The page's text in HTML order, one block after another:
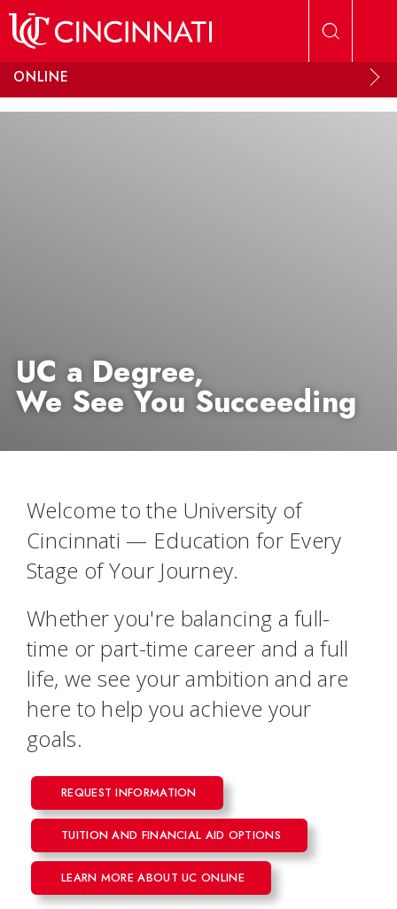
ONLINE
UC a Degree,
We See You Succeeding
Welcome to the University of
Cincinnati — Education for Every
Stage of Your Journey.
Whether you're balancing a full-
time or part-time career and a full
life, we see your ambition and are
here to help you achieve your
goals.
REQUEST INFORMATION
TUITION AND FINANCIAL AID OPTIONS
LEARN MORE ABOUT UC ONLINE